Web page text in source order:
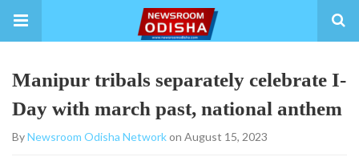
Manipur tribals separately celebrate I-
Day with march past, national anthem
ByNewsroom Odisha Networkon August 15, 2023